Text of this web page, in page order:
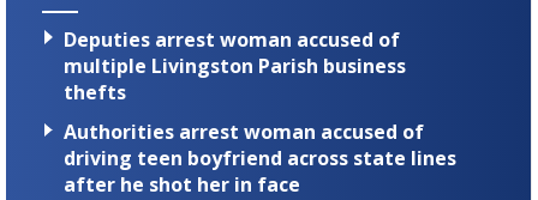
Deputies arrest woman accused of
multiple Livingston Parish business
thefts
Authorities arrest woman accused of
driving teen boyfriend across state lines
after he shot her in face